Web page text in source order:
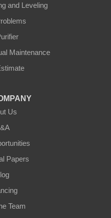
and Leveling
Maintenance
Us
Papers
Team